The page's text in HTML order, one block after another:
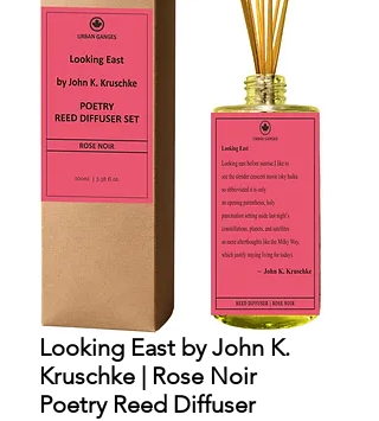
Looking East by John K.
Kruschke | Rose Noir
Poetry Reed Diffuser